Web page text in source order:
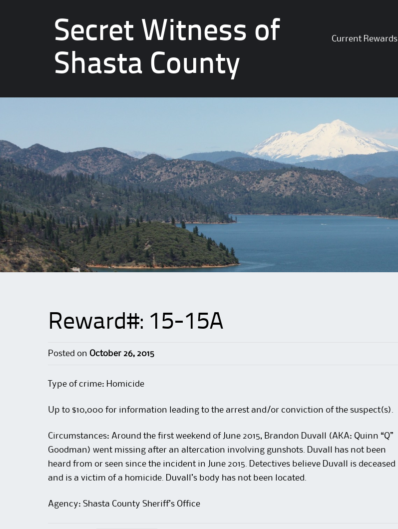
Secret Witness of
Shasta County
Current Rewards
Reward#: 15-15A
Posted on October 26, 2015
Type of crime: Homicide
Up to $10,000 for information leading to the arrest and/or conviction of the suspect(s).
Circumstances: Around the first weekend of June 2015, Brandon Duvall (AKA: Quinn “Q”
Goodman) went missing after an altercation involving gunshots. Duvall has not been
heard from or seen since the incident in June 2015. Detectives believe Duvall is deceased
and is a victim of a homicide. Duvall’s body has not been located.
Agency: Shasta County Sheriff’s Office